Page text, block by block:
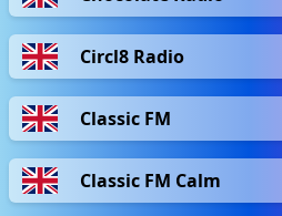
Circl8 Radio
Classic FM
Classic FM Calm